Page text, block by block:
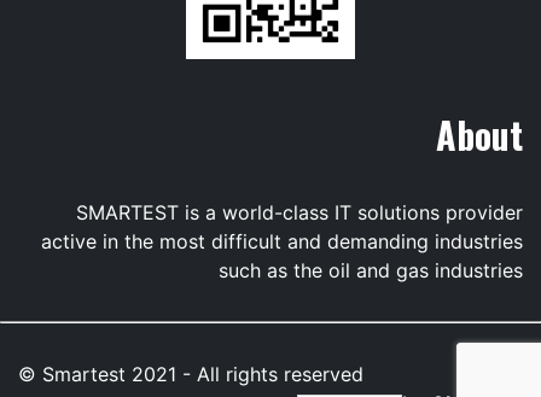
About
SMARTEST is a world-class IT solutions provider
active in the most difficult and demanding industries
such as the oil and gas industries
© Smartest 2021 - All rights reserved